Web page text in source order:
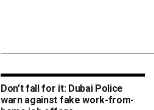
Don’t fall for it: Dubai Police
warn against fake work-from-